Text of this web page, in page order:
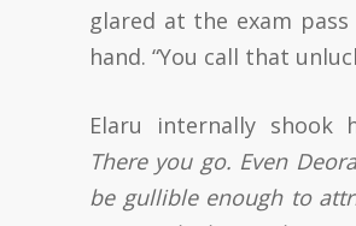
glared at the exam pass
hand. “You call that
Elaru internally shook
There you go. Even
be gullible enough to